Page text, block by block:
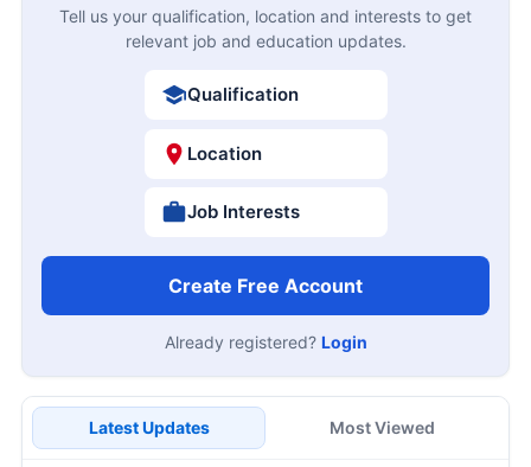
Tell us your qualification, location and interests to get
relevant job and education updates.
Qualification
Location
Job Interests
Create Free Account
Already registered? Login
Latest Updates Most Viewed